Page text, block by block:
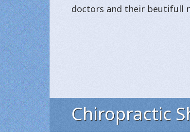
doctors and their beutifull
Chiropractic